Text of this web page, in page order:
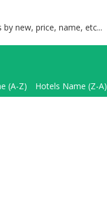
new, price, name, etc...
(A-Z) Hotels Name (Z-A)